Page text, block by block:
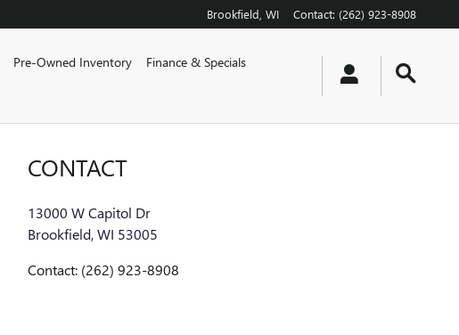
Brookfield WI Contact: (262) 923-8908
Pre-Owned Inventory
Finance & Specials
CONTACT
13000 W Capitol Dr
Brookfield,WI 53005
Contact: (262) 923-8908